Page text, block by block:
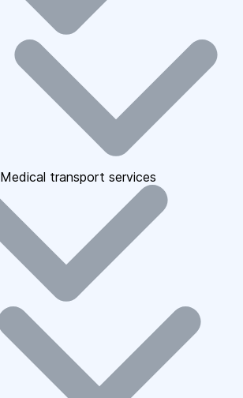
Medical transport services